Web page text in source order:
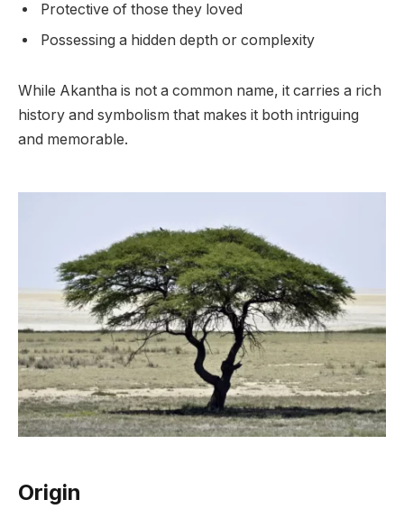
Protective of those they loved
Possessing a hidden depth or complexity
While Akantha is not a common name, it carries a rich
history and symbolism that makes it both intriguing
and memorable.
Origin